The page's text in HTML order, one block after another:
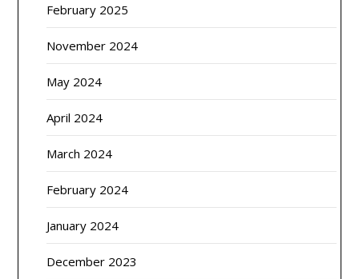
February 2025
November 2024
May 2024
April 2024
March 2024
February 2024
January 2024
December 2023